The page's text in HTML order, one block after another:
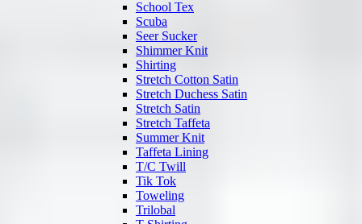
School Tex
Scuba
Seer Sucker
Shimmer Knit
Shirting
Stretch Cotton Satin
Stretch Duchess Satin
Stretch Satin
Stretch Taffeta
Summer Knit
Taffeta Lining
T/C Twill
Tik Tok
Toweling
Trilobal